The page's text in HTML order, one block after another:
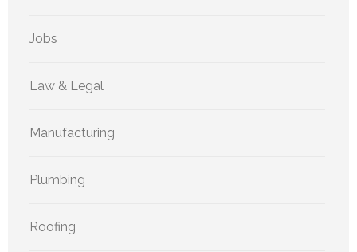
Jobs
Law & Legal
Manufacturing
Plumbing
Roofing